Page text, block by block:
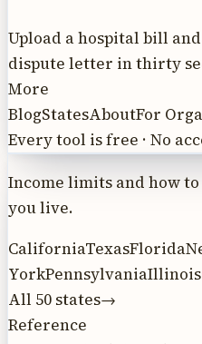
Upload a hospital bill
dispute letter in thirty
More
BlogStatesAboutFor
Every tool is free · No
Income limits and how
you live.
CaliforniaTexasFlorida
YorkPennsylvaniaIllinois
All 50 states→
Reference